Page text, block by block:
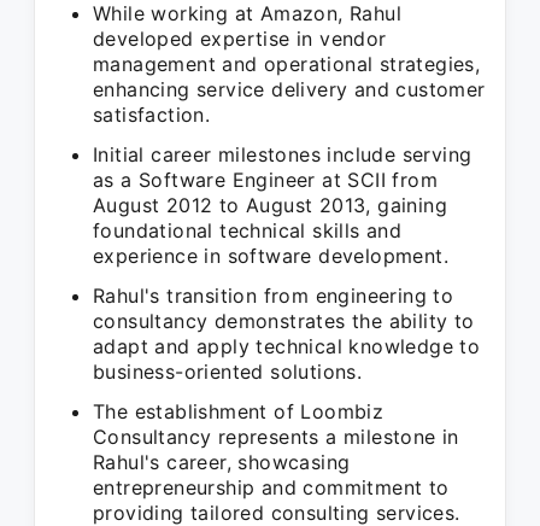
While working at Amazon, Rahul
developed expertise in vendor
management and operational strategies,
enhancing service delivery and customer
satisfaction.
Initial career milestones include serving
as a Software Engineer at SCII from
August 2012 to August 2013, gaining
foundational technical skills and
experience in software development.
Rahul's transition from engineering to
consultancy demonstrates the ability to
adapt and apply technical knowledge to
business-oriented solutions.
The establishment of Loombiz
Consultancy represents a milestone in
Rahul's career, showcasing
entrepreneurship and commitment to
providing tailored consulting services.